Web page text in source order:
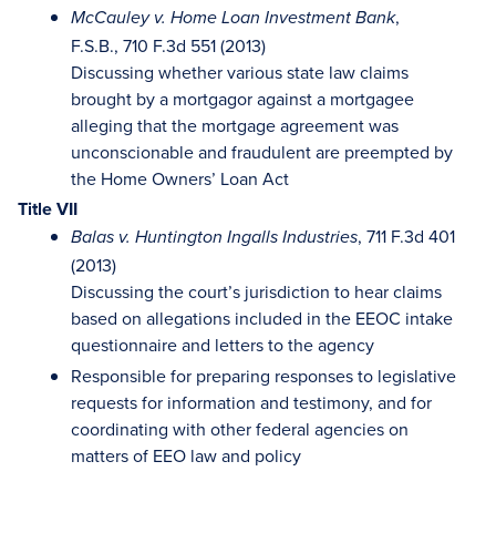
McCauley v. Home Loan Investment Bank,
F.S.B., 710 F.3d 551 (2013)
Discussing whether various state law claims
brought by a mortgagor against a mortgagee
alleging that the mortgage agreement was
unconscionable and fraudulent are preempted by
the Home Owners’ Loan Act
Title VII
Balas v. Huntington Ingalls Industries, 711 F.3d 401
(2013)
Discussing the court’s jurisdiction to hear claims
based on allegations included in the EEOC intake
questionnaire and letters to the agency
Responsible for preparing responses to legislative
requests for information and testimony, and for
coordinating with other federal agencies on
matters of EEO law and policy